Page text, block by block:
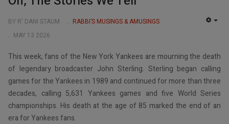
BY R' DANI STAUM
RABBI’S MUSINGS & AMUSINGS
MAY 13 2026
This week, fans of the New York Yankees are mourning the death
of legendary broadcaster John Sterling. Sterling began calling
games for the Yankees in 1989 and continued for more than three
decades, calling 5,631 Yankees games and five World Series
championships. His death at the age of 85 marked the end of an
era for Yankees fans.